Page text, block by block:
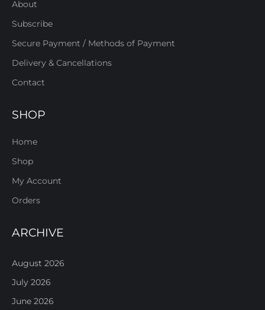
About
Subscribe
Secure Payment / Methods of Payment
Delivery & Cancellations
Contact
SHOP
Home
Shop
My Account
Orders
ARCHIVE
August 2026
July 2026
June 2026